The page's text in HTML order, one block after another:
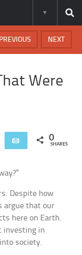
NEXT
PREVIOUS
Were
Share Email 0
SHARES
Despite how
argue that our
here on Earth.
investing in
society.